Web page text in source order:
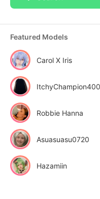
Featured Models
Carol X Iris
Robbie Hanna
Asuasuasu0720
Hazamiin